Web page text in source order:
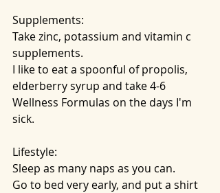
Supplements:
Take zinc, potassium and vitamin c
supplements.
I like to eat a spoonful of propolis,
elderberry syrup and take 4-6
Wellness Formulas on the days I'm
sick.
Lifestyle:
Sleep as many naps as you can.
Go to bed very early, and put a shirt